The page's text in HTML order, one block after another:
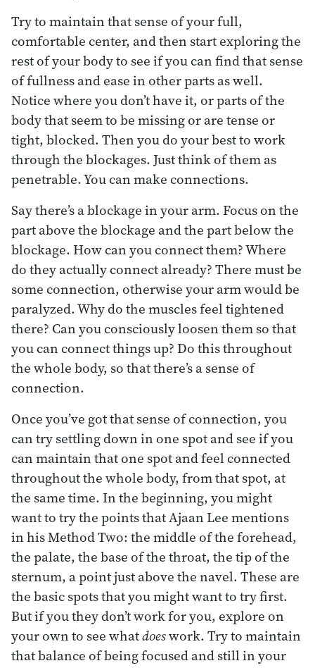
Try to maintain that sense of your full,
comfortable center, and then start exploring the
rest of your body to see if you can find that sense
of fullness and ease in other parts as well.
Notice where you don’t have it, or parts of the
body that seem to be missing or are tense or
tight, blocked. Then you do your best to work
through the blockages. Just think of them as
penetrable. You can make connections.
Say there’s a blockage in your arm. Focus on the
part above the blockage and the part below the
blockage. How can you connect them? Where
do they actually connect already? There must be
some connection, otherwise your arm would be
paralyzed. Why do the muscles feel tightened
there? Can you consciously loosen them so that
you can connect things up? Do this throughout
the whole body, so that there’s a sense of
connection.
Once you’ve got that sense of connection, you
can try settling down in one spot and see if you
can maintain that one spot and feel connected
throughout the whole body, from that spot, at
the same time. In the beginning, you might
want to try the points that Ajaan Lee mentions
in his Method Two: the middle of the forehead,
the palate, the base of the throat, the tip of the
sternum, a point just above the navel. These are
the basic spots that you might want to try first.
But if you they don’t work for you, explore on
your own to see whatdoeswork. Try to maintain
that balance of being focused and still in your